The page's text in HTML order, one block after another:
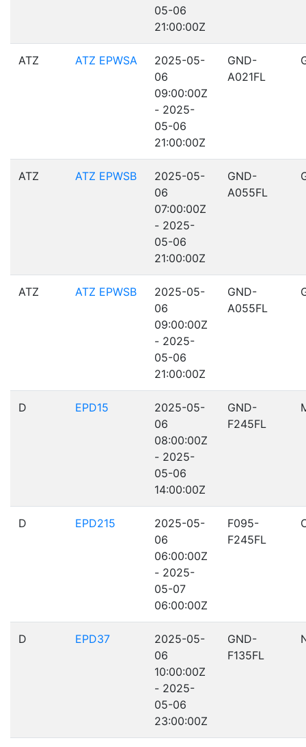
05-06
21:00:00Z
ATZ ATZ EPWSA
2025-05-
06
09:00:00Z
- 2025-
05-06
21:00:00Z
GND-
A021FL
ATZ ATZ EPWSB
2025-05-
06
07:00:00Z
- 2025-
05-06
21:00:00Z
GND-
A055FL
ATZ ATZ EPWSB
2025-05-
06
09:00:00Z
- 2025-
05-06
21:00:00Z
GND-
A055FL
D EPD15
2025-05-
06
08:00:00Z
- 2025-
05-06
14:00:00Z
GND-
F245FL
D EPD215
2025-05-
06
06:00:00Z
- 2025-
05-07
06:00:00Z
F095-
F245FL
D EPD37
2025-05-
06
10:00:00Z
- 2025-
05-06
23:00:00Z
GND-
F135FL